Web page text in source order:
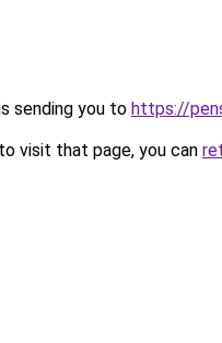
sending you to https://
visit that page, you can